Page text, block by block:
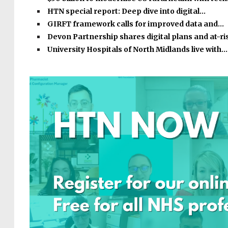
HTN special report: Deep dive into digital…
GIRFT framework calls for improved data and…
Devon Partnership shares digital plans and at-
University Hospitals of North Midlands live with…